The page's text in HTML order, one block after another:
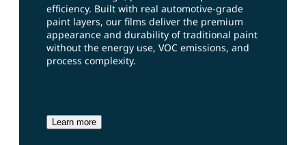
efficiency. Built with real automotive‑grade
paint layers, our films deliver the premium
appearance and durability of traditional paint
without the energy use, VOC emissions, and
process complexity.
Learn more